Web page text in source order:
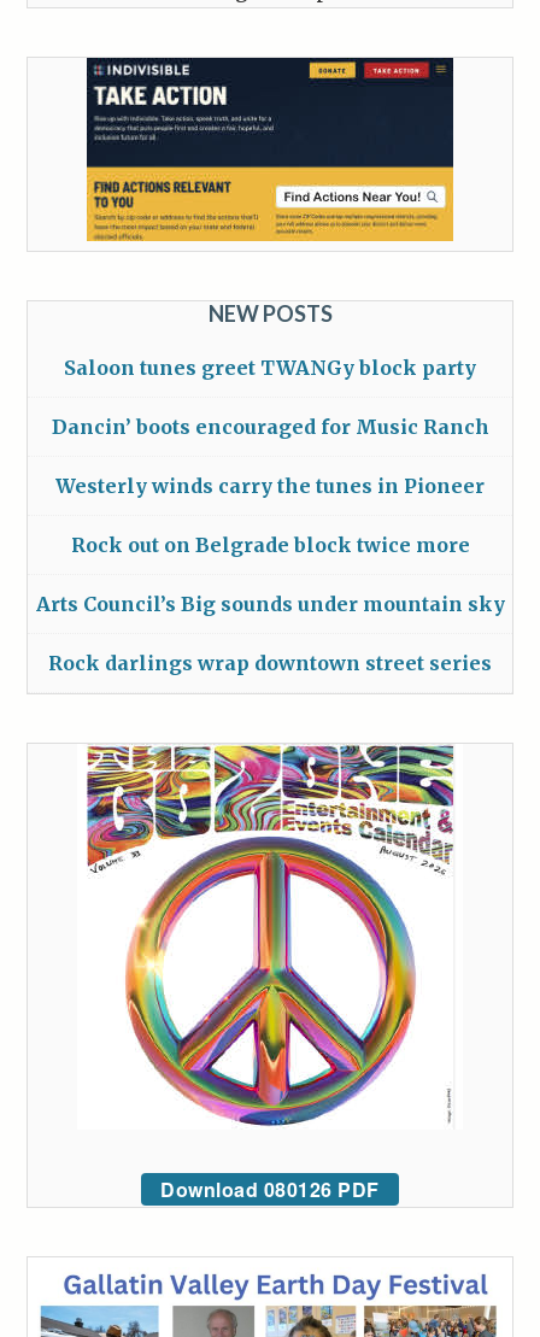
NEW POSTS
Saloon tunes greet TWANGy block party
Dancin’ boots encouraged for Music Ranch
Westerly winds carry the tunes in Pioneer
Rock out on Belgrade block twice more
Arts Council’s Big sounds under mountain sky
Rock darlings wrap downtown street series
Download 080126 PDF